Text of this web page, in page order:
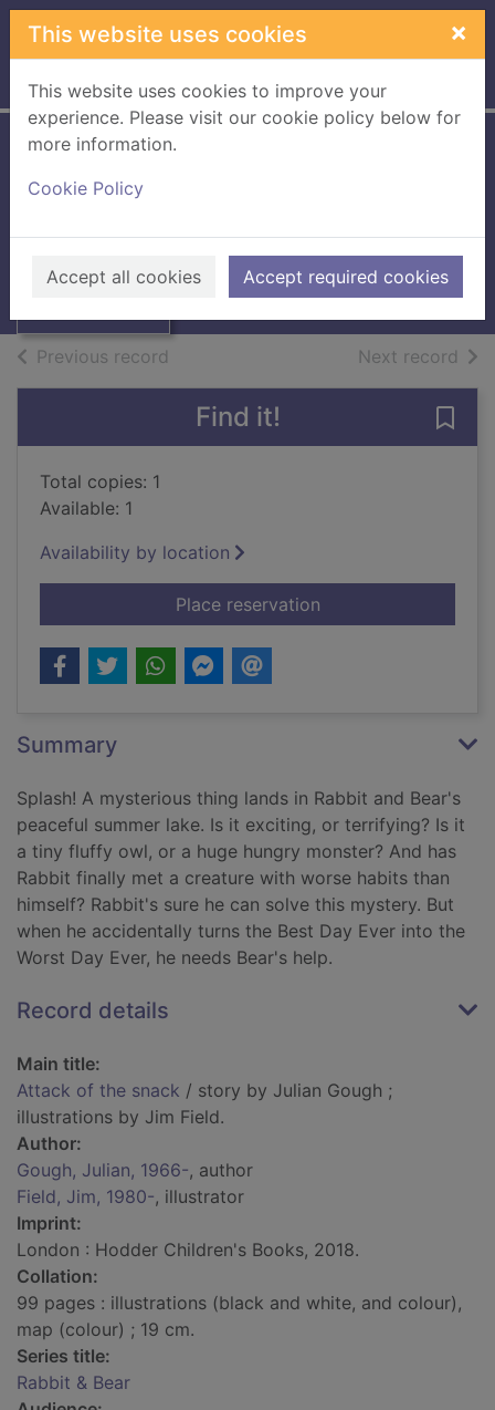
Skip to main content
This website uses cookies ×
This website uses cookies to improve your
experience. Please visit our cookie policy below for
more information.
Cookie Policy
Accept all cookies Accept required cookies
Home Full display
Thumbnail for
snack
2018
Books, Manuscripts
Previous record Next record of
Find it!
Total copies: 1
Available: 1
Availability by location
Place reservationfor Attack of the
Summary
Splash! A mysterious thing lands in Rabbit and Bear's
peaceful summer lake. Is it exciting, or terrifying? Is it
a tiny fluffy owl, or a huge hungry monster? And has
Rabbit finally met a creature with worse habits than
himself? Rabbit's sure he can solve this mystery. But
when he accidentally turns the Best Day Ever into the
Worst Day Ever, he needs Bear's help.
Record details
Main title:
Attack of the snack / story by Julian Gough ;
illustrations by Jim Field.
Author:
Gough, Julian, 1966-, author
Field, Jim, 1980-, illustrator
Imprint:
London : Hodder Children's Books, 2018.
Collation:
99 pages : illustrations (black and white, and colour),
map (colour) ; 19 cm.
Series title:
Rabbit & Bear